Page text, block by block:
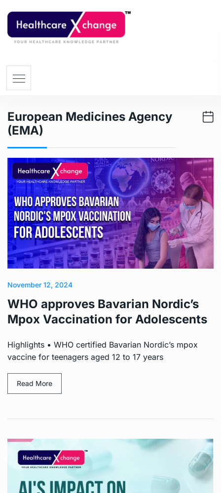
European Medicines Agency
(EMA)
November 12, 2024
WHO approves Bavarian Nordic’s
Mpox Vaccination for Adolescents
Highlights • WHO certified Bavarian Nordic’s mpox
vaccine for teenagers aged 12 to 17 years
Read More